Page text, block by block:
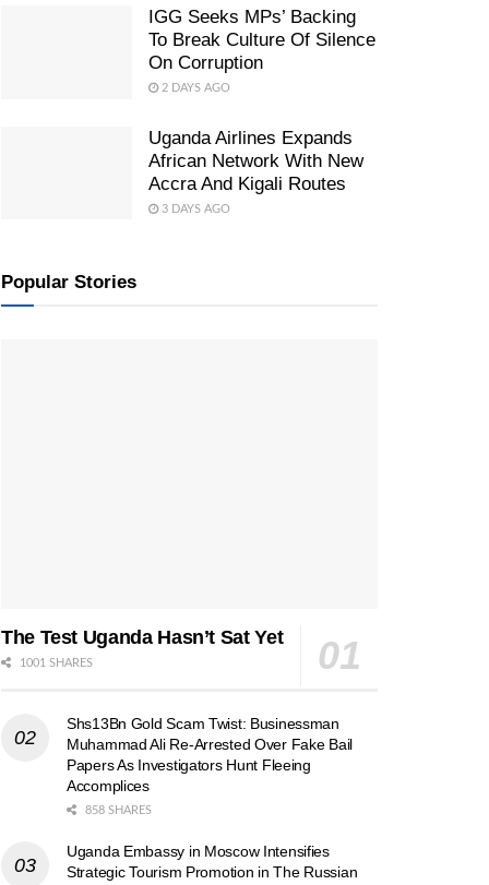
IGG Seeks MPs’ Backing
To Break Culture Of Silence
On Corruption
2 DAYS AGO
Uganda Airlines Expands
African Network With New
Accra And Kigali Routes
3 DAYS AGO
Popular Stories
The Test Uganda Hasn’t Sat Yet
1001 SHARES
Shs13Bn Gold Scam Twist: Businessman
Muhammad Ali Re-Arrested Over Fake Bail
Papers As Investigators Hunt Fleeing
Accomplices
858 SHARES
Uganda Embassy in Moscow Intensifies
Strategic Tourism Promotion in The Russian